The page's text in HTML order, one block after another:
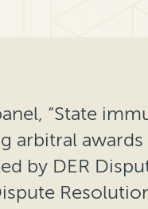
“State
arbitral awards
by DER